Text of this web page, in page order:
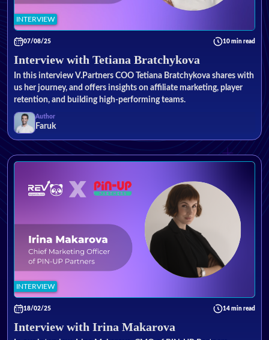
INTERVIEW
07/08/25 10 min read
Interview with Tetiana Bratchykova
In this interview V.Partners COO Tetiana Bratchykova shares with
us her journey, and offers insights on affiliate marketing, player
retention, and building high-performing teams.
Author
Faruk
INTERVIEW
18/02/25 14 min read
Interview with Irina Makarova